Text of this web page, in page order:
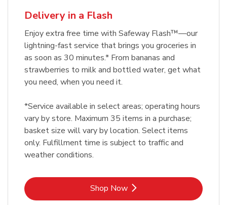
Delivery in a Flash
Enjoy extra free time with Safeway Flash™—our
lightning-fast service that brings you groceries in
as soon as 30 minutes.* From bananas and
strawberries to milk and bottled water, get what
you need, when you need it.
*Service available in select areas; operating hours
vary by store. Maximum 35 items in a purchase;
basket size will vary by location. Select items
only. Fulfillment time is subject to traffic and
weather conditions.
Shop NowLink Opens in New Tab